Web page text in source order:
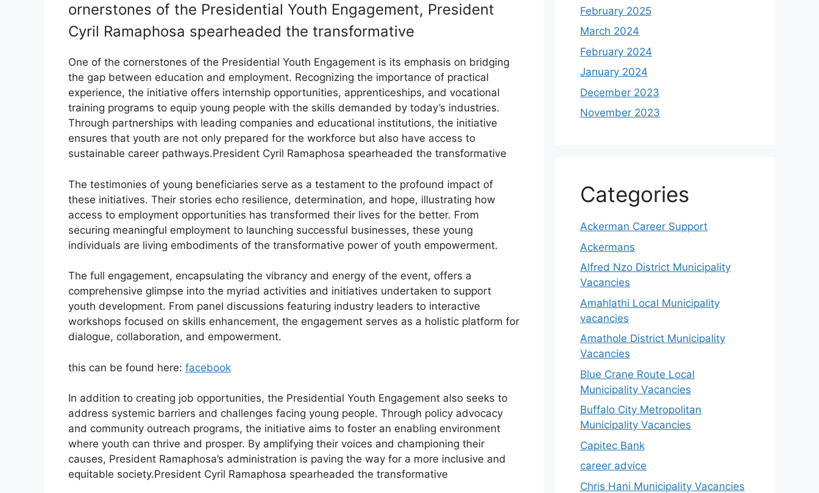
ornerstones of the Presidential Youth Engagement, President
Cyril Ramaphosa spearheaded the transformative
One of the cornerstones of the Presidential Youth Engagement is its emphasis on bridging
the gap between education and employment. Recognizing the importance of practical
experience, the initiative offers internship opportunities, apprenticeships, and vocational
training programs to equip young people with the skills demanded by today’s industries.
Through partnerships with leading companies and educational institutions, the initiative
ensures that youth are not only prepared for the workforce but also have access to
sustainable career pathways.President Cyril Ramaphosa spearheaded the transformative
The testimonies of young beneficiaries serve as a testament to the profound impact of
these initiatives. Their stories echo resilience, determination, and hope, illustrating how
access to employment opportunities has transformed their lives for the better. From
securing meaningful employment to launching successful businesses, these young
individuals are living embodiments of the transformative power of youth empowerment.
The full engagement, encapsulating the vibrancy and energy of the event, offers a
comprehensive glimpse into the myriad activities and initiatives undertaken to support
youth development. From panel discussions featuring industry leaders to interactive
workshops focused on skills enhancement, the engagement serves as a holistic platform for
dialogue, collaboration, and empowerment.
this can be found here: facebook
In addition to creating job opportunities, the Presidential Youth Engagement also seeks to
address systemic barriers and challenges facing young people. Through policy advocacy
and community outreach programs, the initiative aims to foster an enabling environment
where youth can thrive and prosper. By amplifying their voices and championing their
causes, President Ramaphosa’s administration is paving the way for a more inclusive and
equitable society.President Cyril Ramaphosa spearheaded the transformative
February 2025
March 2024
February 2024
January 2024
December 2023
November 2023
Categories
Ackerman Career Support
Ackermans
Alfred Nzo District Municipality
Vacancies
Amahlathi Local Municipality
vacancies
Amathole District Municipality
Vacancies
Blue Crane Route Local
Municipality Vacancies
Buffalo City Metropolitan
Municipality Vacancies
Capitec Bank
career advice
Chris Hani Municipality Vacancies